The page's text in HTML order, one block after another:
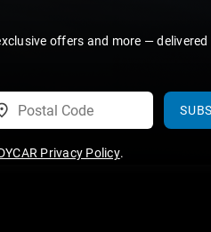
offers and more — delivered
Privacy Policy.